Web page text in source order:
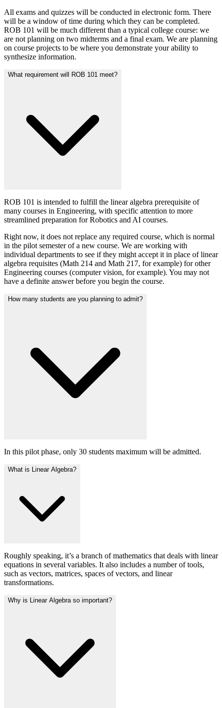
All exams and quizzes will be conducted in electronic form. There
will be a window of time during which they can be completed.
ROB 101 will be much different than a typical college course: we
are not planning on two midterms and a final exam. We are planning
on course projects to be where you demonstrate your ability to
synthesize information.
What requirement will ROB 101 meet?
ROB 101 is intended to fulfill the linear algebra prerequisite of
many courses in Engineering, with specific attention to more
streamlined preparation for Robotics and AI courses.
Right now, it does not replace any required course, which is normal
in the pilot semester of a new course. We are working with
individual departments to see if they might accept it in place of linear
algebra requisites (Math 214 and Math 217, for example) for other
Engineering courses (computer vision, for example). You may not
have a definite answer before you begin the course.
How many students are you planning to admit?
In this pilot phase, only 30 students maximum will be admitted.
What is Linear Algebra?
Roughly speaking, it’s a branch of mathematics that deals with linear
equations in several variables. It also includes a number of tools,
such as vectors, matrices, spaces of vectors, and linear
transformations.
Why is Linear Algebra so important?